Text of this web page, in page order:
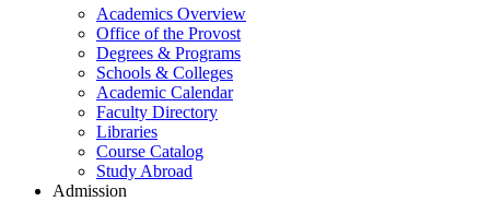
Academics Overview
Office of the Provost
Degrees & Programs
Schools & Colleges
Academic Calendar
Faculty Directory
Libraries
Course Catalog
Study Abroad
Admission